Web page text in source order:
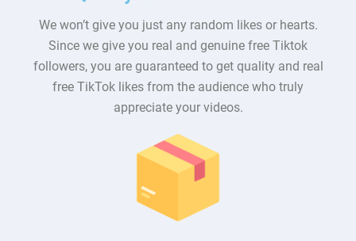
We won’t give you just any random likes or hearts.
Since we give you real and genuine free Tiktok
followers, you are guaranteed to get quality and real
free TikTok likes from the audience who truly
appreciate your videos.